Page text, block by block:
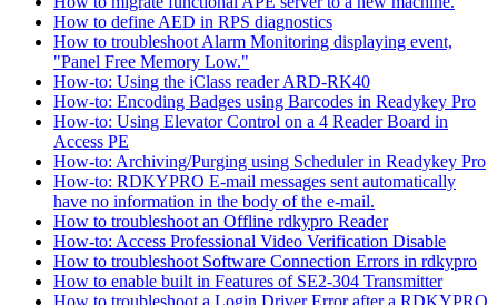
How to define AED in RPS diagnostics
How to troubleshoot Alarm Monitoring displaying event,
"Panel Free Memory Low."
How-to: Using the iClass reader ARD-RK40
How-to: Encoding Badges using Barcodes in Readykey Pro
How-to: Using Elevator Control on a 4 Reader Board in
Access PE
How-to: Archiving/Purging using Scheduler in Readykey Pro
How-to: RDKYPRO E-mail messages sent automatically
have no information in the body of the e-mail.
How to troubleshoot an Offline rdkypro Reader
How-to: Access Professional Video Verification Disable
How to troubleshoot Software Connection Errors in rdkypro
How to enable built in Features of SE2-304 Transmitter
How to troubleshoot a Login Driver Error after a RDKYPRO